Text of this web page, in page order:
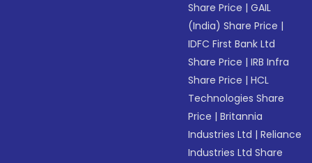
Share Price |GAIL
(India) Share Price |
IDFC First Bank Ltd
Share Price |IRB Infra
Share Price |HCL
Technologies Share
Price |Britannia
Industries Ltd |Reliance
Industries Ltd Share